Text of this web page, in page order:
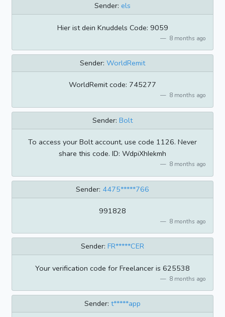
Sender: els
Hier ist dein Knuddels Code: 9059
8 months ago
Sender: WorldRemit
WorldRemit code: 745277
8 months ago
Sender: Bolt
To access your Bolt account, use code 1126. Never
share this code. ID: WdpiXhIekmh
8 months ago
Sender: 4475*****766
991828
8 months ago
Sender: FR*****CER
Your verification code for Freelancer is 625538
8 months ago
Sender: t*****app